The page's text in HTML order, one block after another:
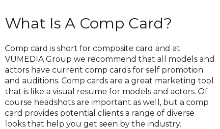
What Is A Comp Card?
Comp card is short for composite card and at
VUMEDIA Group we recommend that all models and
actors have current comp cards for self promotion
and auditions. Comp cards are a great marketing tool
that is like a visual resume for models and actors. Of
course headshots are important as well, but a comp
card provides potential clients a range of diverse
looks that help you get seen by the industry.